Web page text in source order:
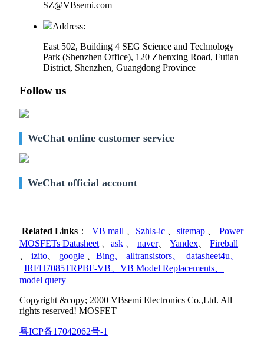
SZ@VBsemi.com
Address:
East 502, Building 4 SEG Science and Technology
Park (Shenzhen Office), 120 Zhenxing Road, Futian
District, Shenzhen, Guangdong Province
Follow us
WeChat online customer service
WeChat official account
Related Links ： VB mall Szhls-ic sitemap
Power
MOSFETs Datasheet
ask naver、 Yandex
Fireball
izito google Bing alltransistors datasheet4u
IRFH7085TRPBF-VB
VB Model Replacements
model query
Copyright &copy; 2000 VBsemi Electronics Co.,Ltd. All
rights reserved! MOSFET
粤ICP备17042062号-1